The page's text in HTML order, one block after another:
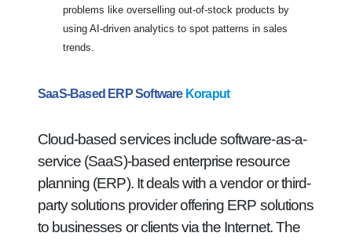
problems like overselling out-of-stock products by
using AI-driven analytics to spot patterns in sales
trends.
SaaS-Based ERP Software Koraput
Cloud-based services include software-as-a-
service (SaaS)-based enterprise resource
planning (ERP). It deals with a vendor or third-
party solutions provider offering ERP solutions
to businesses or clients via the Internet. The